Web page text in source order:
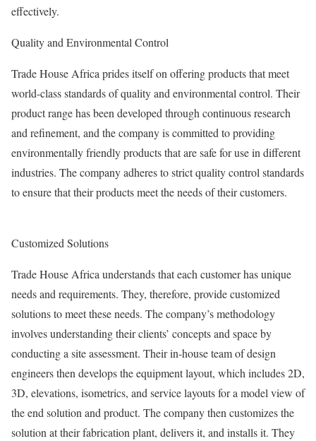
effectively.
Quality and Environmental Control
Trade House Africa prides itself on offering products that meet
world-class standards of quality and environmental control. Their
product range has been developed through continuous research
and refinement, and the company is committed to providing
environmentally friendly products that are safe for use in different
industries. The company adheres to strict quality control standards
to ensure that their products meet the needs of their customers.
Customized Solutions
Trade House Africa understands that each customer has unique
needs and requirements. They, therefore, provide customized
solutions to meet these needs. The company’s methodology
involves understanding their clients’ concepts and space by
conducting a site assessment. Their in-house team of design
engineers then develops the equipment layout, which includes 2D,
3D, elevations, isometrics, and service layouts for a model view of
the end solution and product. The company then customizes the
solution at their fabrication plant, delivers it, and installs it. They